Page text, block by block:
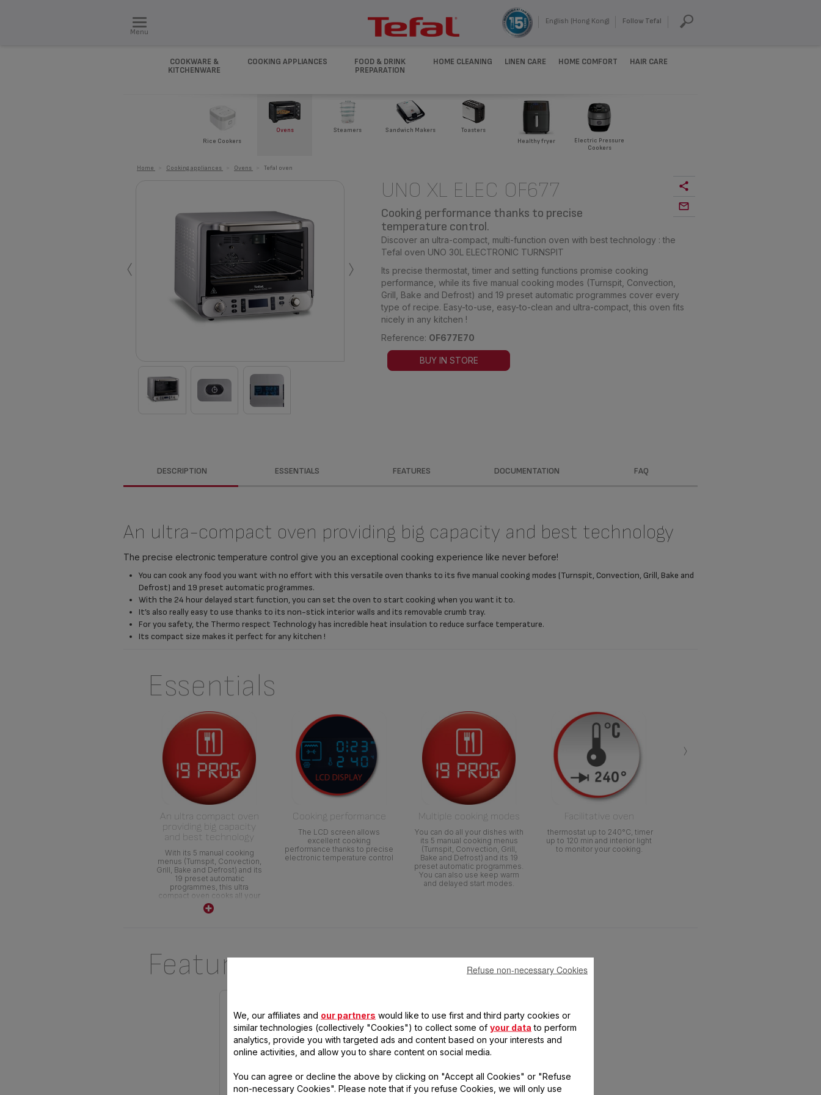
Menu
English (Hong Kong) Follow Tefal
COOKWARE &
KITCHENWARE
COOKING APPLIANCES
FOOD & DRINK
PREPARATION
HOME CLEANING LINEN CARE HOME COMFORT HAIR CARE
Rice Cookers
Ovens Steamers Sandwich Makers
Toasters
Healthy fryer
Electric Pressure
Cookers
Home Cooking appliances Ovens Tefal oven
‹ ›
UNO XL ELEC OF677
Cooking performance thanks to precise
temperature control.
Discover an ultra-compact, multi-function oven with best technology : the
Tefal oven UNO 30L ELECTRONIC TURNSPIT
Its precise thermostat, timer and setting functions promise cooking
performance, while its five manual cooking modes (Turnspit, Convection,
Grill, Bake and Defrost) and 19 preset automatic programmes cover every
type of recipe. Easy-to-use, easy-to-clean and ultra-compact, this oven fits
nicely in any kitchen !
Reference: OF677E70
BUY IN STORE
DESCRIPTION ESSENTIALS FEATURES DOCUMENTATION FAQ
An ultra-compact oven providing big capacity and best technology
The precise electronic temperature control give you an exceptional cooking experience like never before!
You can cook any food you want with no effort with this versatile oven thanks to its five manual cooking modes (Turnspit, Convection, Grill, Bake and
Defrost) and 19 preset automatic programmes.
With the 24 hour delayed start function, you can set the oven to start cooking when you want it to.
It’s also really easy to use thanks to its non-stick interior walls and its removable crumb tray.
For you safety, the Thermo respect Technology has incredible heat insulation to reduce surface temperature.
Its compact size makes it perfect for any kitchen !
Essentials
An ultra compact oven
providing big capacity
and best technology
With its 5 manual cooking
menus (Turnspit, Convection,
Grill, Bake and Defrost) and its
19 preset automatic
programmes, this ultra
compact oven cooks all your
dishes ! Its precise electronic
temperature control provides
Cooking performance
The LCD screen allows
excellent cooking
performance thanks to precise
electronic temperature control
Multiple cooking modes
You can do all your dishes with
its 5 manual cooking menus
(Turnspit, Convection, Grill,
Bake and Defrost) and its 19
preset automatic programmes.
You can also use keep warm
and delayed start modes.
Facilitative oven
thermostat up to 240°C, timer
up to 120 min and interior light
to monitor your cooking.
›
Features
We, our affiliates and our partners would like to use first and third party cookies or
similar technologies (collectively "Cookies") to collect some of your data to perform
analytics, provide you with targeted ads and content based on your interests and
online activities, and allow you to share content on social media.
You can agree or decline the above by clicking on "Accept all Cookies" or "Refuse
non-necessary Cookies". Please note that if you refuse Cookies, we will only use
Refuse non-necessary Cookies